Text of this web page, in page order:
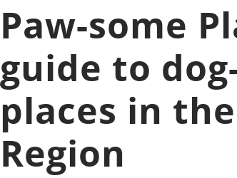
Paw-some
guide to
places in
Region